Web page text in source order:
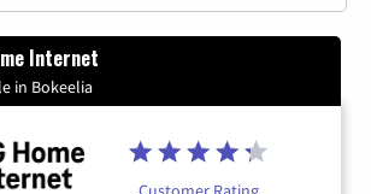
Internet
in Bokeelia